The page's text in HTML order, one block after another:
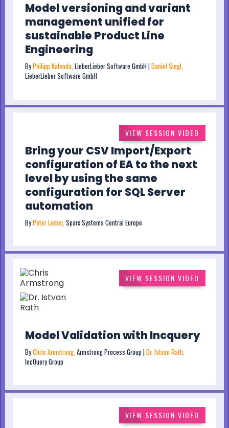
Model versioning and variant
management unified for
sustainable Product Line
Engineering
ByPhilipp Kalenda,LieberLieber Software GmbH | Daniel Siegl,
LieberLieber Software GmbH
VIEW SESSION VIDEO
Bring your CSV Import/Export
configuration of EA to the next
level by using the same
configuration for SQL Server
automation
ByPeter Lieber, Sparx Systems Central Europe
VIEW SESSION VIDEO
Model Validation with Incquery
ByChris Armstrong, Armstrong Process Group | Dr. Istvan Rath,
IncQuery Group
VIEW SESSION VIDEO